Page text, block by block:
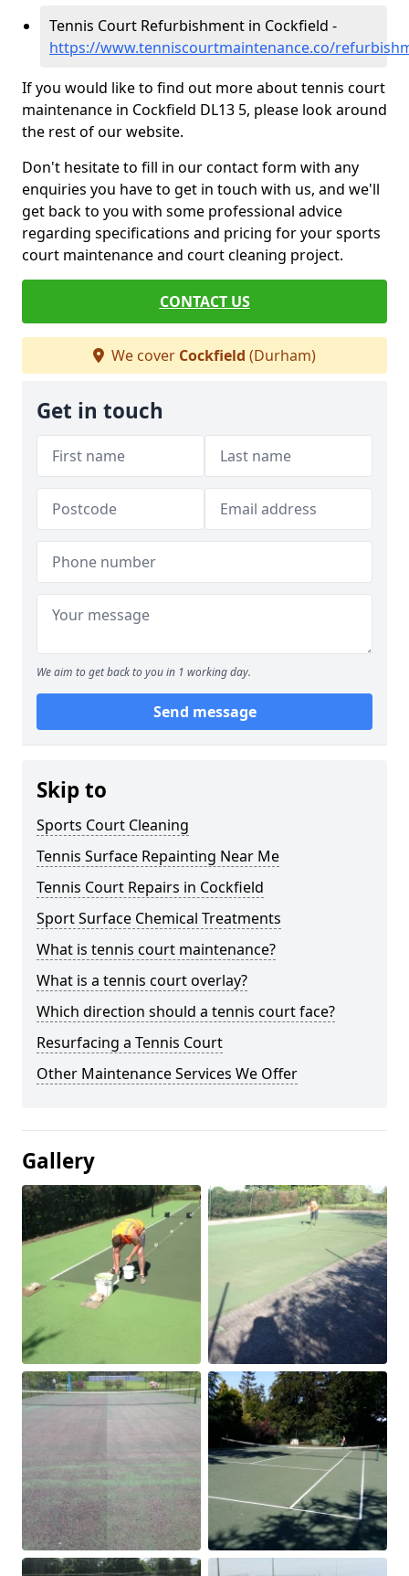
Tennis Court Refurbishment in Cockfield -
https://www.tenniscourtmaintenance.co/
If you would like to find out more about tennis court
maintenance in Cockfield DL13 5, please look around
the rest of our website.
Don't hesitate to fill in our contact form with any
enquiries you have to get in touch with us, and we'll
get back to you with some professional advice
regarding specifications and pricing for your sports
court maintenance and court cleaning project.
CONTACT US
We cover Cockfield (Durham)
Get in touch
We aim to get back to you in 1 working day.
Send message
Skip to
Sports Court Cleaning
Tennis Surface Repainting Near Me
Tennis Court Repairs in Cockfield
Sport Surface Chemical Treatments
What is tennis court maintenance?
What is a tennis court overlay?
Which direction should a tennis court face?
Resurfacing a Tennis Court
Other Maintenance Services We Offer
Gallery